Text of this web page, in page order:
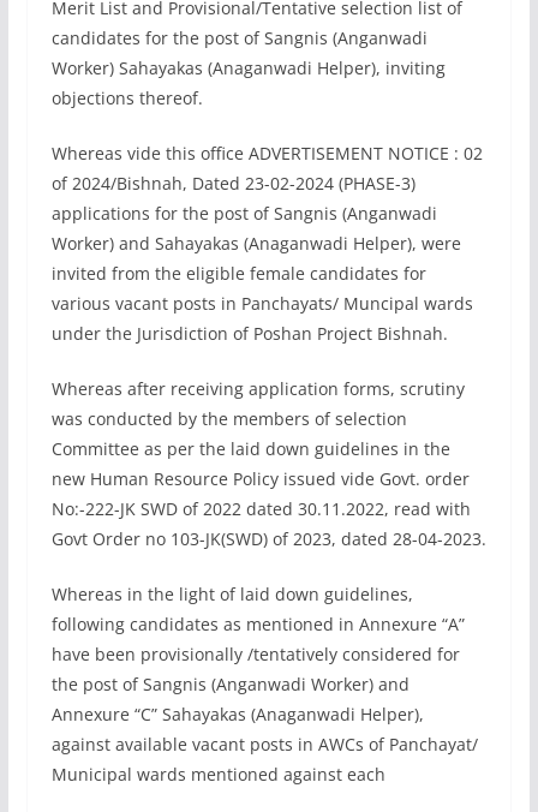
Merit List and Provisional/Tentative selection list of
candidates for the post of Sangnis (Anganwadi
Worker) Sahayakas (Anaganwadi Helper), inviting
objections thereof.
Whereas vide this office ADVERTISEMENT NOTICE : 02
of 2024/Bishnah, Dated 23-02-2024 (PHASE-3)
applications for the post of Sangnis (Anganwadi
Worker) and Sahayakas (Anaganwadi Helper), were
invited from the eligible female candidates for
various vacant posts in Panchayats/ Muncipal wards
under the Jurisdiction of Poshan Project Bishnah.
Whereas after receiving application forms, scrutiny
was conducted by the members of selection
Committee as per the laid down guidelines in the
new Human Resource Policy issued vide Govt. order
No:-222-JK SWD of 2022 dated 30.11.2022, read with
Govt Order no 103-JK(SWD) of 2023, dated 28-04-2023.
Whereas in the light of laid down guidelines,
following candidates as mentioned in Annexure “A”
have been provisionally /tentatively considered for
the post of Sangnis (Anganwadi Worker) and
Annexure “C” Sahayakas (Anaganwadi Helper),
against available vacant posts in AWCs of Panchayat/
Municipal wards mentioned against each